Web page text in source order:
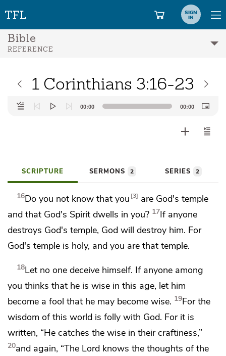
SIGN
IN
Bible
REFERENCE
1 Corinthians 3:16-23
Audio
Player
00:00 00:00
SCRIPTURE SERMONS 2 SERIES 2
16Do you not know that you 3
are God's temple
and that God's Spirit dwells in you? 17If anyone
destroys God's temple, God will destroy him. For
God's temple is holy, and you are that temple.
18Let no one deceive himself. If anyone among
you thinks that he is wise in this age, let him
become a fool that he may become wise. 19Forthe
wisdom of this world is folly with God. For it is
written, “He catches the wise in their craftiness,”
20and again, “The Lord knows the thoughts of the